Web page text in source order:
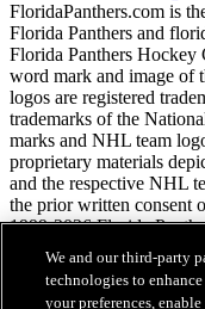
FloridaPanthers.com is
Florida Panthers and
Florida Panthers
word mark and image of
logos are registered
trademarks of the
marks and NHL team
proprietary materials
and the respective NHL
the prior written consent
1999-2026 Florida
Hockey League. All
We and our third-party
technologies to
your preferences,